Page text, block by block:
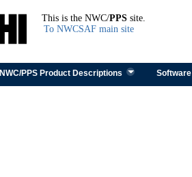
This is the NWC/PPSsite.
To NWCSAF main site
NWC/PPS Product Descriptions Software